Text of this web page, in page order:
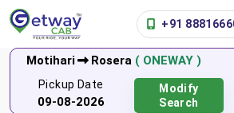
+91
Motihari Rosera ( ONEWAY )
Pickup Date
09-08-2026
Modify
Search